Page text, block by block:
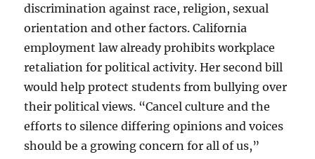
discrimination against race, religion, sexual
orientation and other factors. California
employment law already prohibits workplace
retaliation for political activity. Her second bill
would help protect students from bullying over
their political views. “Cancel culture and the
efforts to silence differing opinions and voices
should be a growing concern for all of us,”